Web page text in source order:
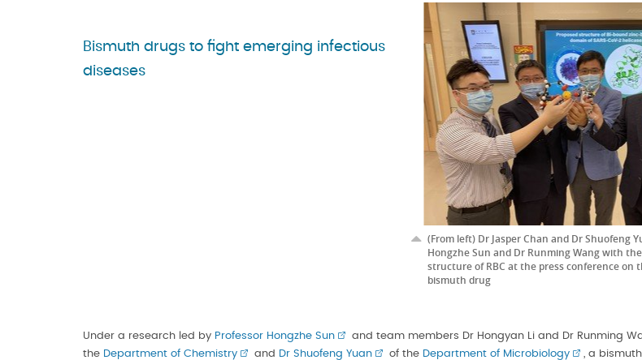
Bismuth drugs to fight emerging infectious
diseases
(From left) Dr Jasper Chan and Dr Shuofeng
Hongzhe Sun and Dr Runming Wang with
structure of RBC at the press conference on
bismuth drug
Under a research led by Professor Hongzhe Sun
and team members Dr Hongyan Li and Dr Runming
the Department of Chemistry and Dr Shuofeng Yuan of the Department of Microbiology
, a